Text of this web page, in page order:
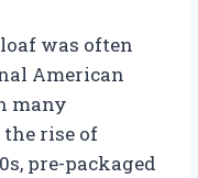
was often
American
many
rise of
pre-packaged